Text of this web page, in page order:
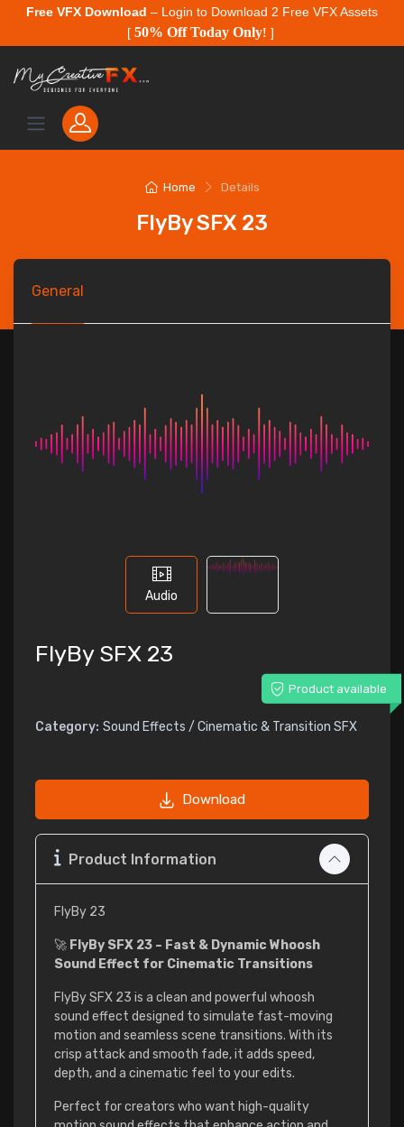
Free VFX Download – Login to Download 2 Free VFX Assets
[ 50% Off Today Only! ]
Home Details
FlyBy SFX 23
General
Audio
FlyBy SFX 23
Product available
Category: Sound Effects / Cinematic & Transition SFX
Download
Product Information
FlyBy 23
🚀 FlyBy SFX 23 – Fast & Dynamic Whoosh
Sound Effect for Cinematic Transitions
FlyBy SFX 23 is a clean and powerful whoosh
sound effect designed to simulate fast-moving
motion and seamless scene transitions. With its
crisp attack and smooth fade, it adds speed,
depth, and a cinematic feel to your edits.
Perfect for creators who want high-quality